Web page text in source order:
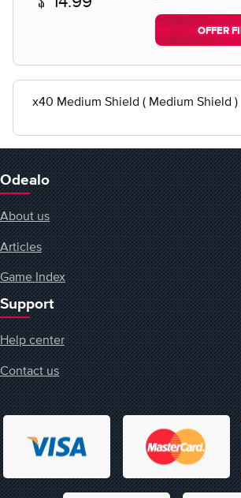
OFFER
x40 Medium Shield ( Medium Shield )
Odealo
About us
Articles
Game Index
Support
Help center
Contact us